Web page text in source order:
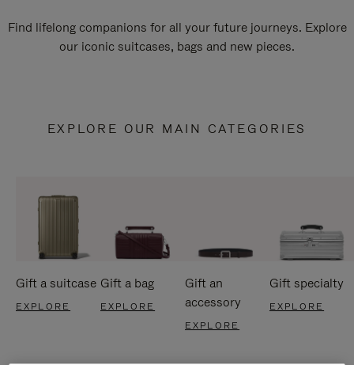
Find lifelong companions for all your future journeys. Explore
our iconic suitcases, bags and new pieces.
EXPLORE OUR MAIN CATEGORIES
Gift a suitcase
EXPLORE
Gift a bag
EXPLORE
Gift an
accessory
EXPLORE
Gift specialty
EXPLORE